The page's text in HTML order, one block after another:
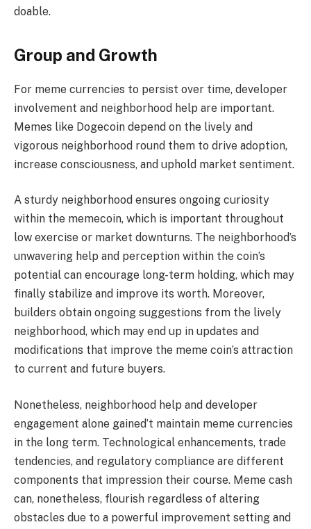
doable.
Group and Growth
For meme currencies to persist over time, developer
involvement and neighborhood help are important.
Memes like Dogecoin depend on the lively and
vigorous neighborhood round them to drive adoption,
increase consciousness, and uphold market sentiment.
A sturdy neighborhood ensures ongoing curiosity
within the memecoin, which is important throughout
low exercise or market downturns. The neighborhood’s
unwavering help and perception within the coin’s
potential can encourage long-term holding, which may
finally stabilize and improve its worth. Moreover,
builders obtain ongoing suggestions from the lively
neighborhood, which may end up in updates and
modifications that improve the meme coin’s attraction
to current and future buyers.
Nonetheless, neighborhood help and developer
engagement alone gained’t maintain meme currencies
in the long term. Technological enhancements, trade
tendencies, and regulatory compliance are different
components that impression their course. Meme cash
can, nonetheless, flourish regardless of altering
obstacles due to a powerful improvement setting and